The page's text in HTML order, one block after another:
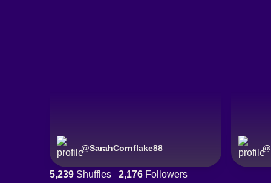
@SarahCornflake88 @
5,239 Shuffles 2,176 Followers